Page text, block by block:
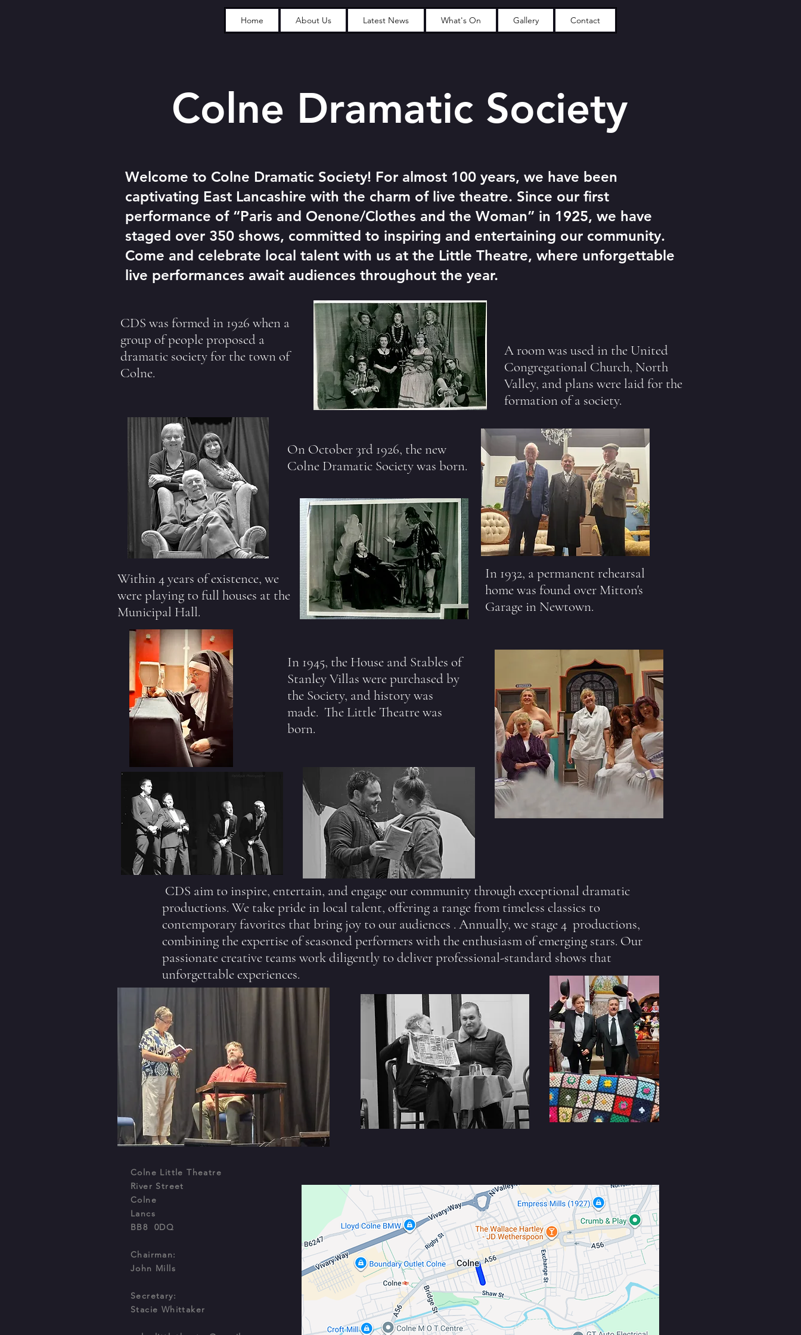
Home About Us Latest News What's On Gallery Contact
Colne Dramatic Society
Welcome to Colne Dramatic Society! For almost 100 years, we have been
captivating East Lancashire with the charm of live theatre. Since our first
performance of “Paris and Oenone/Clothes and the Woman” in 1925, we have
staged over 350 shows, committed to inspiring and entertaining our community.
Come and celebrate local talent with us at the Little Theatre, where unforgettable
live performances await audiences throughout the year.
CDS was formed in 1926 when a
group of people proposed a
dramatic society for the town of
Colne.
A room was used in the United
Congregational Church, North
Valley, and plans were laid for the
formation of a society.
On October 3rd 1926, the new
Colne Dramatic Society was born.
Within 4 years of existence, we
were playing to full houses at the
Municipal Hall.
In 1932, a permanent rehearsal
home was found over Mitton's
Garage in Newtown.
In 1945, the House and Stables of
Stanley Villas were purchased by
the Society, and history was
made. The Little Theatre was
born.
CDS aim to inspire, entertain, and engage our community through exceptional dramatic
productions. We take pride in local talent, offering a range from timeless classics to
contemporary favorites that bring joy to our audiences . Annually, we stage 4 productions,
combining the expertise of seasoned performers with the enthusiasm of emerging stars. Our
passionate creative teams work diligently to deliver professional-standard shows that
unforgettable experiences.
Colne Little Theatre
River Street
Colne
Lancs
BB8 0DQ
Chairman:
John Mills
Secretary:
Stacie Whittaker